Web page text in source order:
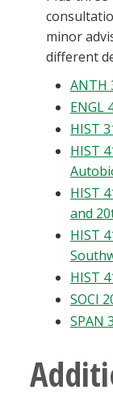
minor
different
ANTH
ENGL
HIST
HIST
HIST
and
HIST
HIST
SOCI
SPAN